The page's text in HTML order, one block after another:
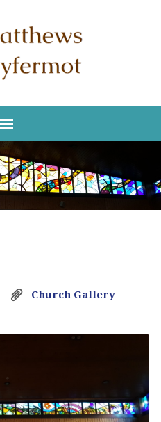
Church Gallery